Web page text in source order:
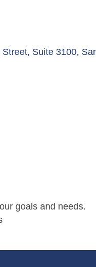
Street Suite 3100
goals and needs.